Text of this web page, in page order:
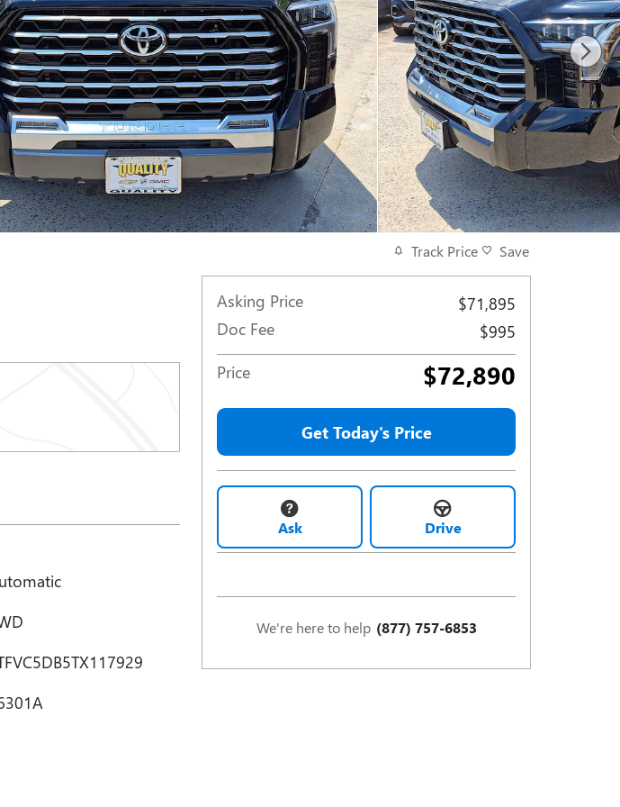
Track Price Save
Asking Price
$71,895
Doc Fee
$995
Price
$72,890
Get Today's Price
Ask Drive
We're here to help (877) 757-6853